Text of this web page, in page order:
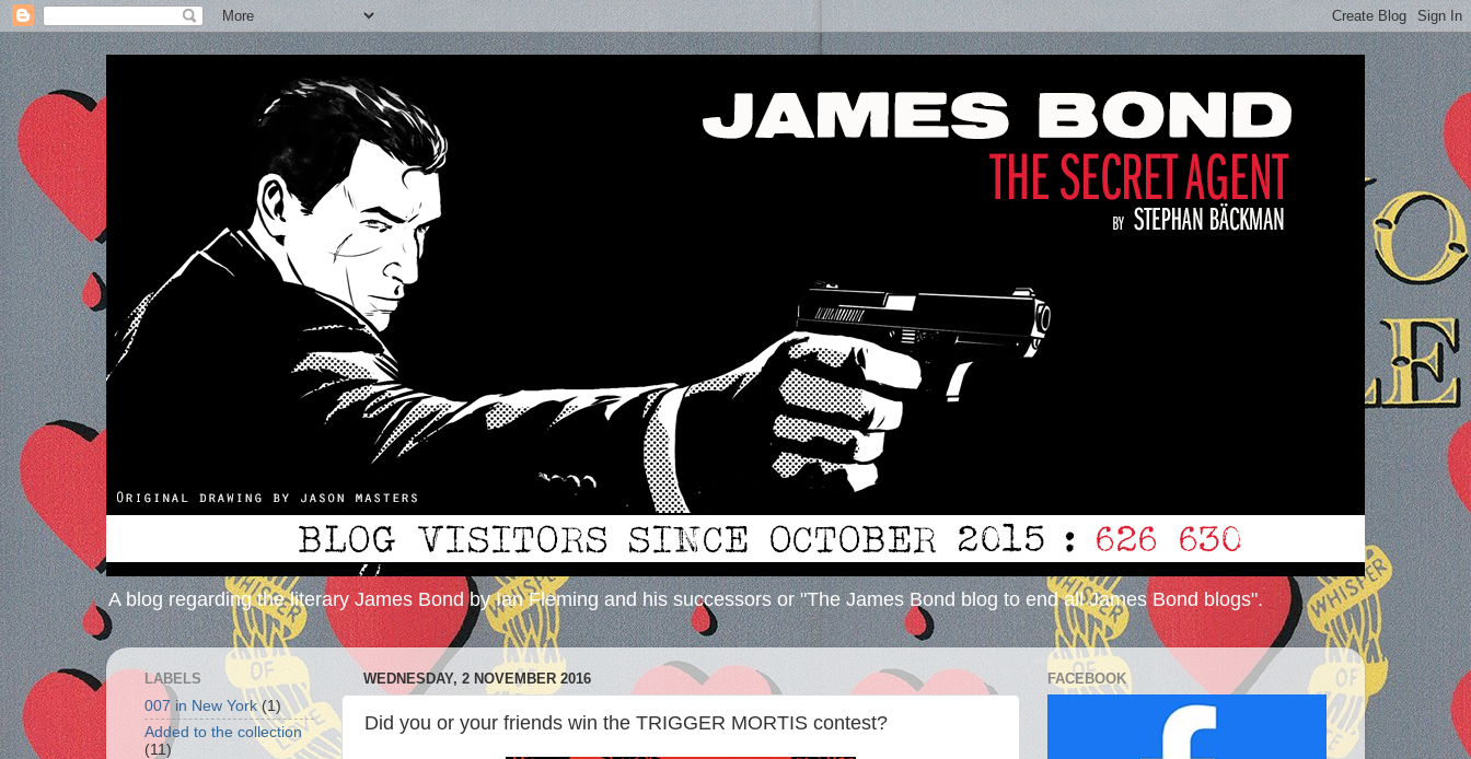
A blog regarding the literary James Bond by Ian Fleming and his successors or "The James Bond blog to end all James Bond blogs".
WEDNESDAY, 2 NOVEMBER 2016
Did you or your friends win the TRIGGER MORTIS contest?
LABELS
007 in New York (1)
Added to the collection
(11)
FACEBOOK